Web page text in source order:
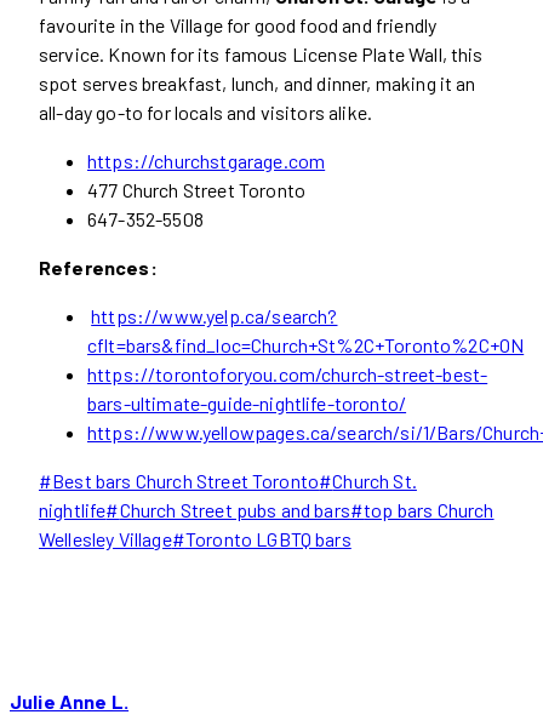
favourite in the Village for good food and friendly
service. Known for its famous License Plate Wall, this
spot serves breakfast, lunch, and dinner, making it an
all-day go-to for locals and visitors alike.
https://churchstgarage.com
477 Church Street Toronto
647-352-5508
References:
https://www.yelp.ca/search?
cflt=bars&find_loc=Church+St%2C+Toronto%2C+ON
https://torontoforyou.com/church-street-best-
bars-ultimate-guide-nightlife-toronto/
https://www.yellowpages.ca/search/si/1/Bars/
Post
Tags:
#Best bars Church Street Toronto#Church St.
nightlife#Church Street pubs and bars#top bars Church
Wellesley Village#Toronto LGBTQ bars
Julie Anne L.